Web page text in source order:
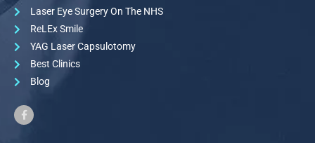
Laser Eye Surgery On The NHS
ReLEx Smile
YAG Laser Capsulotomy
Best Clinics
Blog